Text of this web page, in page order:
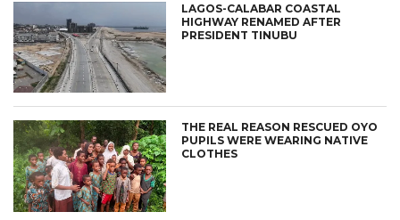
LAGOS-CALABAR COASTAL
HIGHWAY RENAMED AFTER
PRESIDENT TINUBU
THE REAL REASON RESCUED OYO
PUPILS WERE WEARING NATIVE
CLOTHES